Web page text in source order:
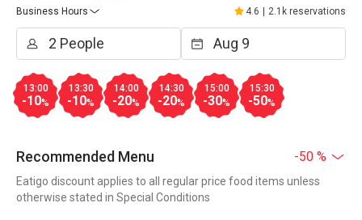
Business Hours
4.6 2.1k reservations
13:00
-10%
13:30
-10%
14:00
-20%
14:30
-20%
15:00
-30%
15:30
-50%
Recommended Menu -50 %
Eatigo discount applies to all regular price food items unless
otherwise stated in Special Conditions